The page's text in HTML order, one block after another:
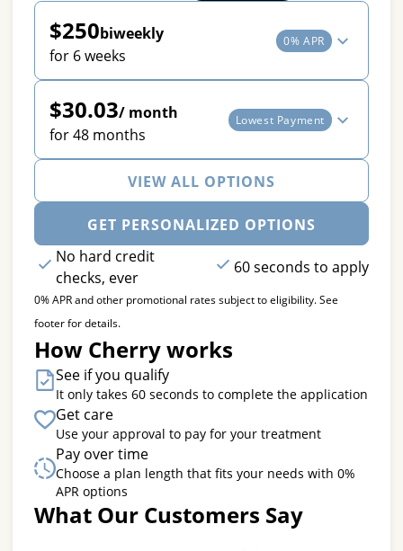
$250biweekly
for 6 weeks
0% APR
$30.03/ month
for 48 months
Lowest Payment
VIEW ALL OPTIONS
GET PERSONALIZED OPTIONS
No hard credit
checks, ever
60 seconds to apply
0% APR and other promotional rates subject to eligibility. See
footer for details.
How Cherry works
See if you qualify
It only takes 60 seconds to complete the application
Get care
Use your approval to pay for your treatment
Pay over time
Choose a plan length that fits your needs with 0%
APR options
What Our Customers Say
Slide 1 of 6